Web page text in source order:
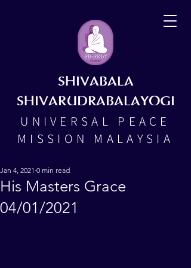
SHIVABALA
SHIVARUDRABALAYOGI
UNIVERSAL PEACE
MISSION MALAYSIA
His Masters Grace
04/01/2021
Jan 4, 2021 0 min read